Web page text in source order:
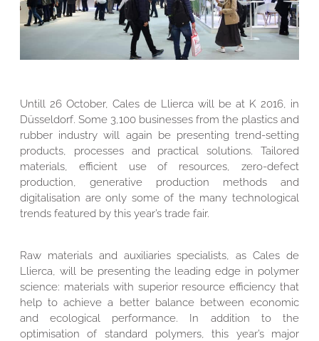
Untill 26 October, Cales de Llierca will be at K 2016, in
Düsseldorf. Some 3,100 businesses from the plastics and
rubber industry will again be presenting trend-setting
products, processes and practical solutions. Tailored
materials, efficient use of resources, zero-defect
production, generative production methods and
digitalisation are only some of the many technological
trends featured by this year’s trade fair.
Raw materials and auxiliaries specialists, as Cales de
Llierca, will be presenting the leading edge in polymer
science: materials with superior resource efficiency that
help to achieve a better balance between economic
and ecological performance. In addition to the
optimisation of standard polymers, this year’s major